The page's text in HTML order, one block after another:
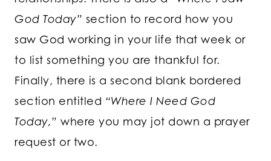
God Today” section to record how you
saw God working in your life that week or
to list something you are thankful for.
Finally, there is a second blank bordered
section entitled “Where I Need God
Today,” where you may jot down a prayer
request or two.